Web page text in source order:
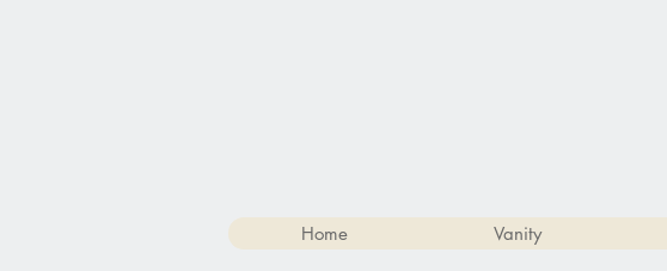
Home Vanity